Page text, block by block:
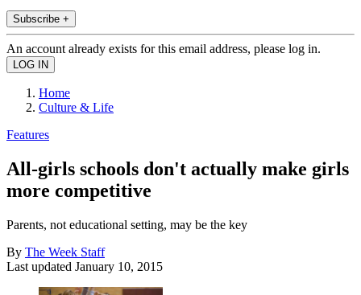
Subscribe +
An account already exists for this email address, please log in.
Home
Culture & Life
Features
All-girls schools don't actually make girls
more competitive
Parents, not educational setting, may be the key
By The Week Staff
Last updated January 10, 2015